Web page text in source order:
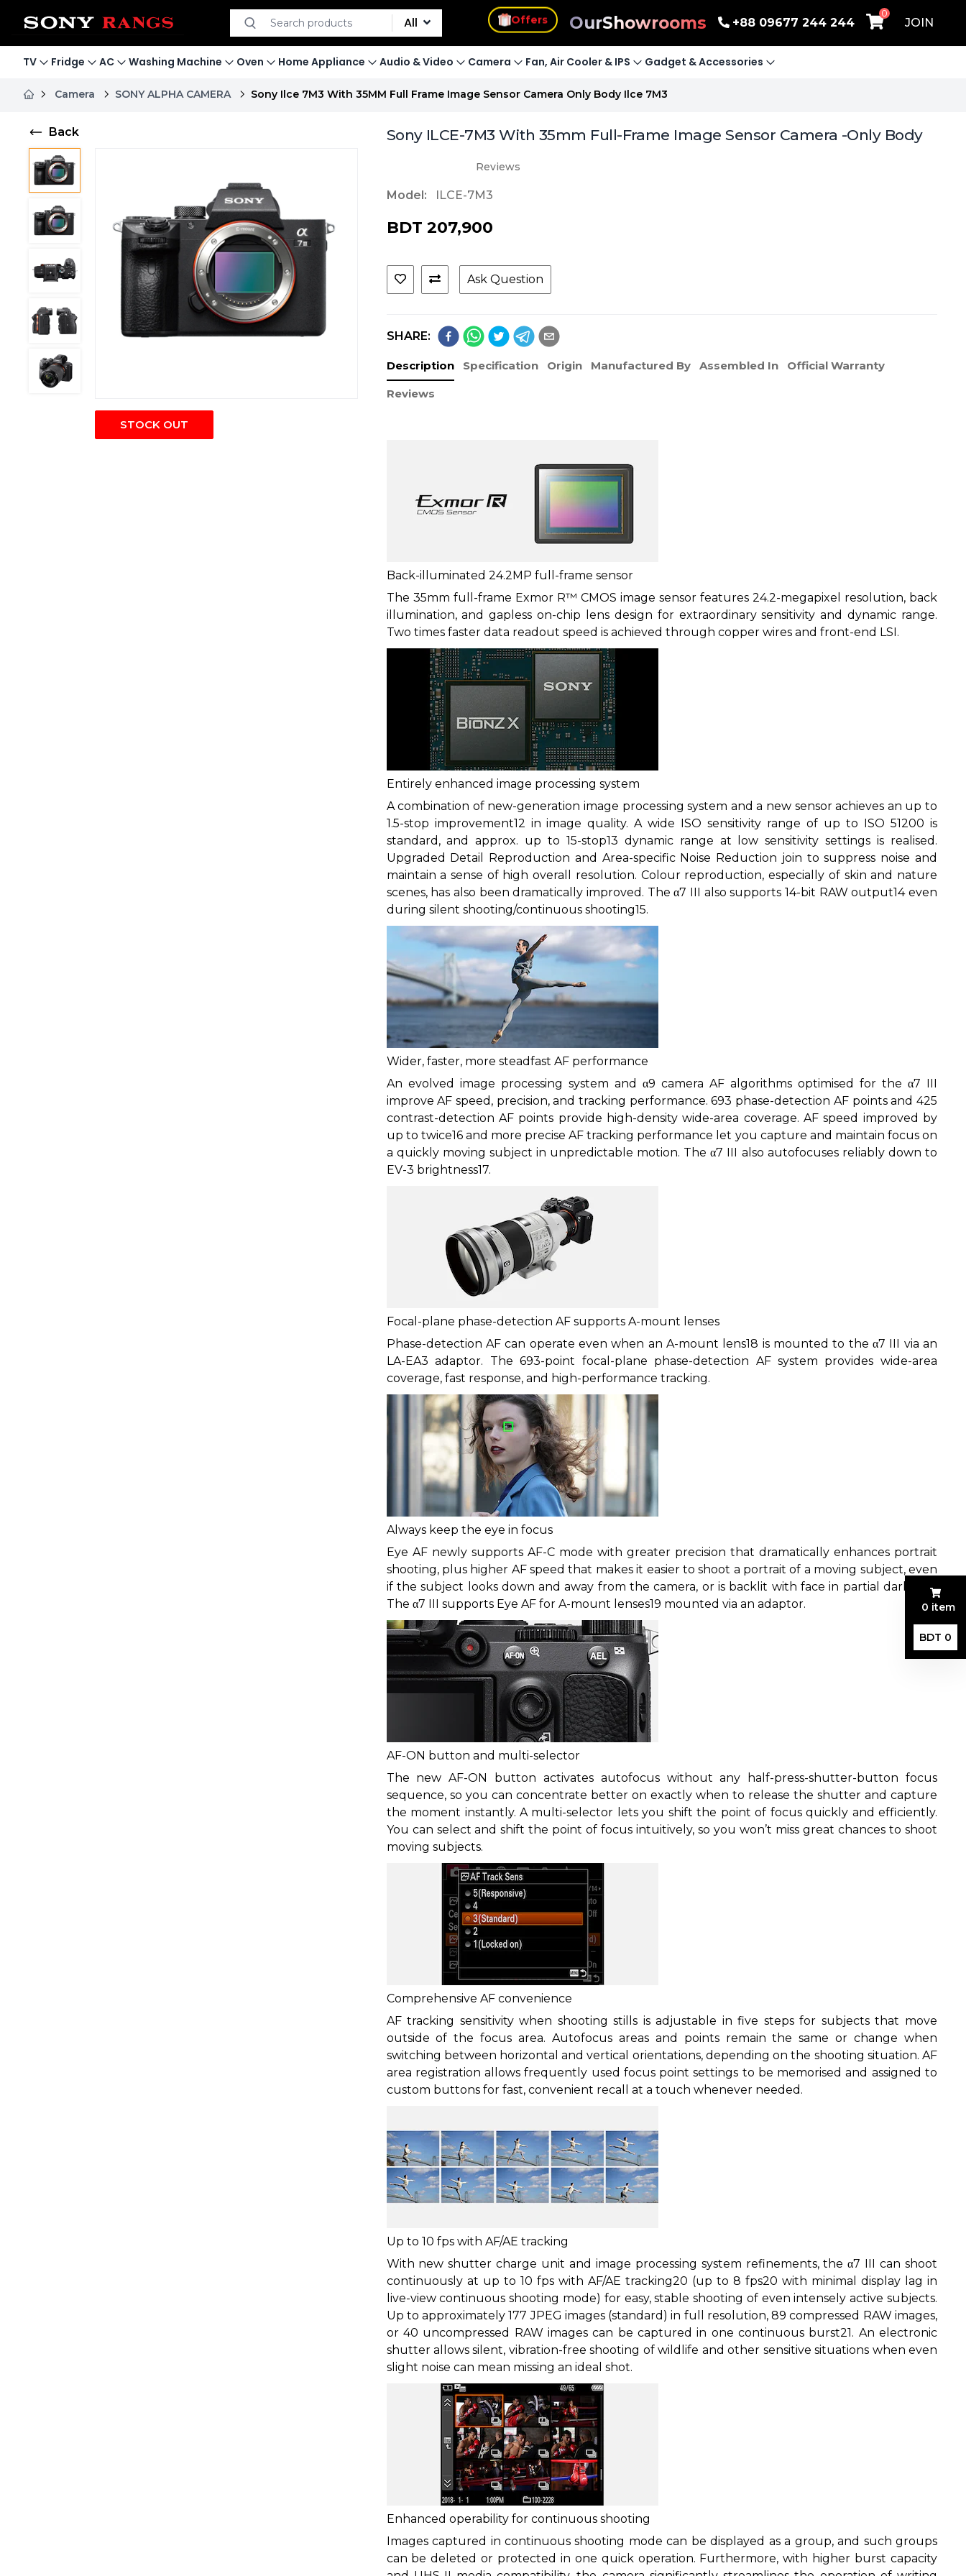
Search products
Search
All Offers OurShowrooms +88 09677 244 244
0
JOIN
TV Fridge AC Washing Machine Oven Home Appliance Audio & Video Camera Fan, Air Cooler & IPS Gadget & Accessories
Camera SONY ALPHA CAMERA Sony Ilce 7M3 With 35MM Full Frame Image Sensor Camera Only Body Ilce 7M3
Back
STOCK OUT
Sony ILCE-7M3 With 35mm Full-Frame Image Sensor Camera -Only Body
Reviews
Model: ILCE-7M3
BDT 207,900
Ask Question
SHARE:
Description Specification Origin Manufactured By Assembled In Official Warranty
Reviews
Back-illuminated 24.2MP full-frame sensor
The 35mm full-frame Exmor R™ CMOS image sensor features 24.2-megapixel resolution, back
illumination, and gapless on-chip lens design for extraordinary sensitivity and dynamic range.
Two times faster data readout speed is achieved through copper wires and front-end LSI.
Entirely enhanced image processing system
A combination of new-generation image processing system and a new sensor achieves an up to
1.5-stop improvement12 in image quality. A wide ISO sensitivity range of up to ISO 51200 is
standard, and approx. up to 15-stop13 dynamic range at low sensitivity settings is realised.
Upgraded Detail Reproduction and Area-specific Noise Reduction join to suppress noise and
maintain a sense of high overall resolution. Colour reproduction, especially of skin and nature
scenes, has also been dramatically improved. The α7 III also supports 14-bit RAW output14even
during silent shooting/continuous shooting15.
Wider, faster, more steadfast AF performance
An evolved image processing system and α9 camera AF algorithms optimised for the α7 III
improve AF speed, precision, and tracking performance. 693 phase-detection AF points and 425
contrast-detection AF points provide high-density wide-area coverage. AF speed improved by
up to twice16and more precise AF tracking performance let you capture and maintain focus on
a quickly moving subject in unpredictable motion. The α7 III also autofocuses reliably down to
EV-3 brightness17.
Focal-plane phase-detection AF supports A-mount lenses
Phase-detection AF can operate even when an A-mount lens18 is mounted to the α7 III via an
LA-EA3 adaptor. The 693-point focal-plane phase-detection AF system provides wide-area
coverage, fast response, and high-performance tracking.
Always keep the eye in focus
Eye AF newly supports AF-C mode with greater precision that dramatically enhances portrait
shooting, plus higher AF speed that makes it easier to shoot a portrait of a moving subject, even
if the subject looks down and away from the camera, or is backlit with face in partial darkness.
The α7 III supports Eye AF for A-mount lenses19 mounted via an adaptor.
AF-ON button and multi-selector
The new AF-ON button activates autofocus without any half-press-shutter-button focus
sequence, so you can concentrate better on exactly when to release the shutter and capture
the moment instantly. A multi-selector lets you shift the point of focus quickly and efficiently.
You can select and shift the point of focus intuitively, so you won’t miss great chances to shoot
moving subjects.
Comprehensive AF convenience
AF tracking sensitivity when shooting stills is adjustable in five steps for subjects that move
outside of the focus area. Autofocus areas and points remain the same or change when
switching between horizontal and vertical orientations, depending on the shooting situation. AF
area registration allows frequently used focus point settings to be memorised and assigned to
custom buttons for fast, convenient recall at a touch whenever needed.
Up to 10 fps with AF/AE tracking
With new shutter charge unit and image processing system refinements, the α7 III can shoot
continuously at up to 10 fps with AF/AE tracking20 (up to 8 fps20 with minimal display lag in
live-view continuous shooting mode) for easy, stable shooting of even intensely active subjects.
Up to approximately 177 JPEG images (standard) in full resolution, 89 compressed RAW images,
or 40 uncompressed RAW images can be captured in one continuous burst21. An electronic
shutter allows silent, vibration-free shooting of wildlife and other sensitive situations when even
slight noise can mean missing an ideal shot.
Enhanced operability for continuous shooting
Images captured in continuous shooting mode can be displayed as a group, and such groups
can be deleted or protected in one quick operation. Furthermore, with higher burst capacity
0 item
BDT 0